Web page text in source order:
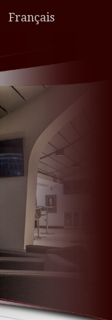
Français